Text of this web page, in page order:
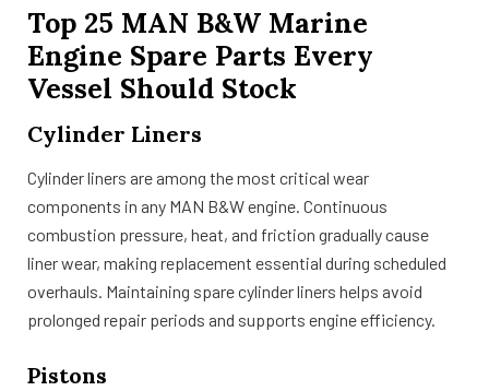
Top 25 MAN B&W Marine
Engine Spare Parts Every
Vessel Should Stock
Cylinder Liners
Cylinder liners are among the most critical wear
components in any MAN B&W engine. Continuous
combustion pressure, heat, and friction gradually cause
liner wear, making replacement essential during scheduled
overhauls. Maintaining spare cylinder liners helps avoid
prolonged repair periods and supports engine efficiency.
Pistons